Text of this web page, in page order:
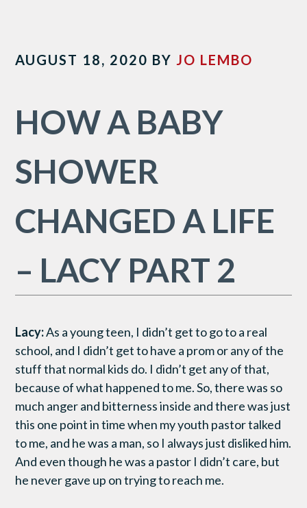
AUGUST 18, 2020 BY JO LEMBO
HOW A BABY
SHOWER
CHANGED A LIFE
– LACY PART 2
Lacy:As a young teen, I didn’t get to go to a real
school, and I didn’t get to have a prom or any of the
stuff that normal kids do. I didn’t get any of that,
because of what happened to me. So, there was so
much anger and bitterness inside and there was just
this one point in time when my youth pastor talked
to me, and he was a man, so I always just disliked him.
And even though he was a pastor I didn’t care, but
he never gave up on trying to reach me.